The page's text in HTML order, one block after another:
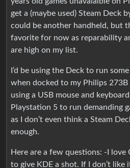
get a (maybe used) Steam Deck
could be another handheld, but
favorite for now as reparability
are high on my list.
I’d be using the Deck to run
when docked to my Philips
using a USB mouse and
Playstation 5 to run demanding
as I don’t even think a Steam
enough.
Here are a few questions: -I love
to give KDE a shot. If I don’t